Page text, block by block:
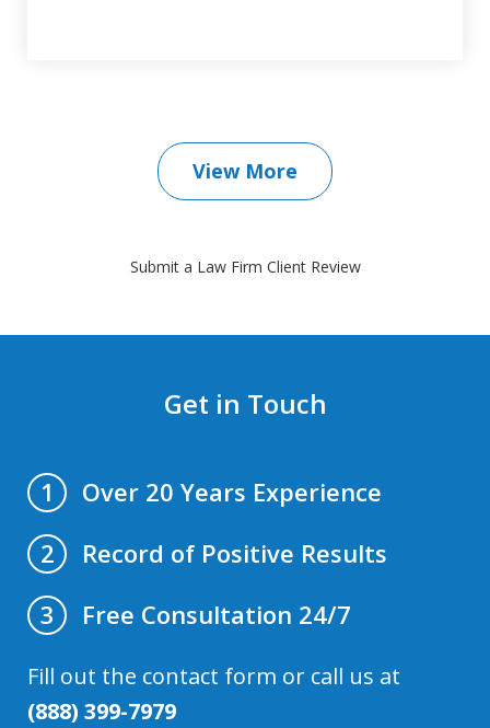
View More
Submit a Law Firm Client Review
Get in Touch
1
Over 20 Years Experience
2
Record of Positive Results
3
Free Consultation 24/7
Fill out the contact form or call us at
(888) 399-7979